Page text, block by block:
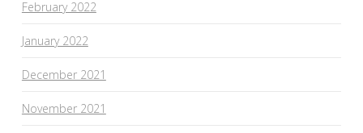
February 2022
January 2022
December 2021
November 2021